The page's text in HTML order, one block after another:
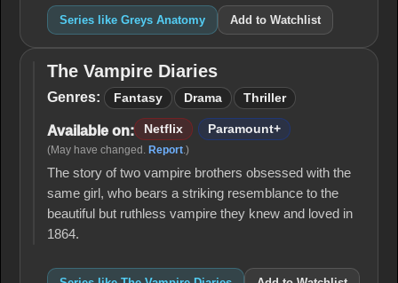
Series like Greys Anatomy Add to Watchlist
The
Vampire
The Vampire Diaries
Genres: Fantasy Drama Thriller
Available on: Netflix Paramount+
(May have changed. Report.)
The story of two vampire brothers obsessed with the
same girl, who bears a striking resemblance to the
beautiful but ruthless vampire they knew and loved in
1864.